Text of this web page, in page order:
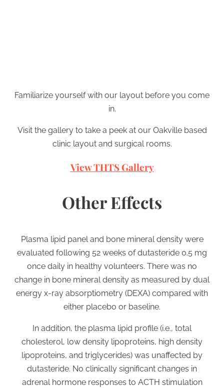
Familiarize yourself with our layout before you come
in.
Visit the gallery to take a peek at our Oakville based
clinic layout and surgical rooms.
View THTS Gallery
Other Effects
Plasma lipid panel and bone mineral density were
evaluated following 52 weeks of dutasteride 0.5 mg
once daily in healthy volunteers. There was no
change in bone mineral density as measured by dual
energy x-ray absorptiometry (DEXA) compared with
either placebo or baseline.
In addition, the plasma lipid profile (i.e., total
cholesterol, low density lipoproteins, high density
lipoproteins, and triglycerides) was unaffected by
dutasteride. No clinically significant changes in
adrenal hormone responses to ACTH stimulation